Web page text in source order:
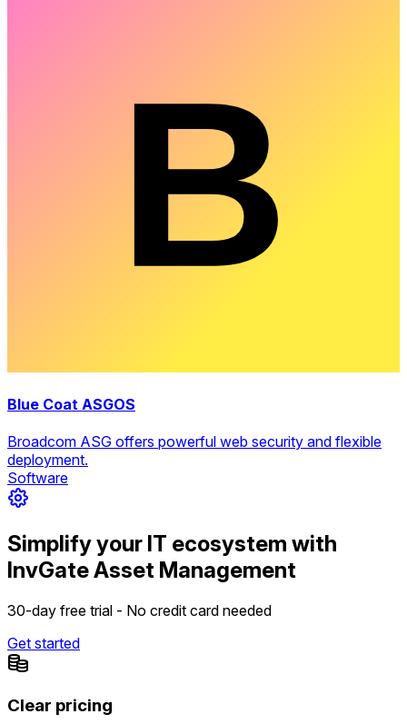
Blue Coat ASGOS
Broadcom ASG offers powerful web security and flexible
deployment.
Software
Simplify your IT ecosystem with
InvGate Asset Management
30-day free trial - No credit card needed
Get started
Clear pricing